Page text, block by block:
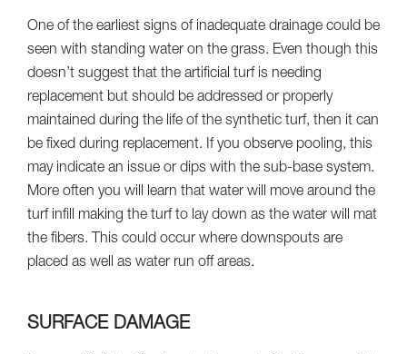
One of the earliest signs of inadequate drainage could be
seen with standing water on the grass. Even though this
doesn’t suggest that the artificial turf is needing
replacement but should be addressed or properly
maintained during the life of the synthetic turf, then it can
be fixed during replacement. If you observe pooling, this
may indicate an issue or dips with the sub-base system.
More often you will learn that water will move around the
turf infill making the turf to lay down as the water will mat
the fibers. This could occur where downspouts are
placed as well as water run off areas.
SURFACE DAMAGE